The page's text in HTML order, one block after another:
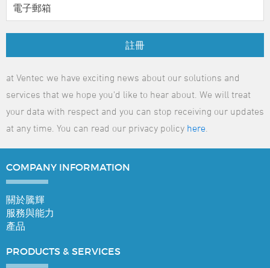
註冊
at Ventec we have exciting news about our solutions and
services that we hope you'd like to hear about. We will treat
your data with respect and you can stop receiving our updates
at any time. You can read our privacy policy here
COMPANY INFORMATION
關於騰輝
服務與能力
產品
PRODUCTS & SERVICES